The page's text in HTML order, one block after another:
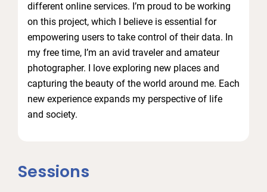
different online services. I’m proud to be working
on this project, which I believe is essential for
empowering users to take control of their data. In
my free time, I’m an avid traveler and amateur
photographer. I love exploring new places and
capturing the beauty of the world around me. Each
new experience expands my perspective of life
and society.
Sessions